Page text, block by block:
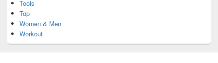
Tools
Top
Women & Men
Workout